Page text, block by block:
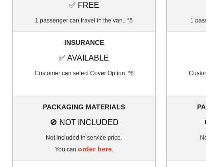
✅ FREE
1 passenger can travel in the van.. *5 1
INSURANCE
✅ AVAILABLE
Customer can select Cover Option. *6 Customer
PACKAGING MATERIALS
🚫 NOT INCLUDED
Not included in service price.
You can order here.
🚫
Not